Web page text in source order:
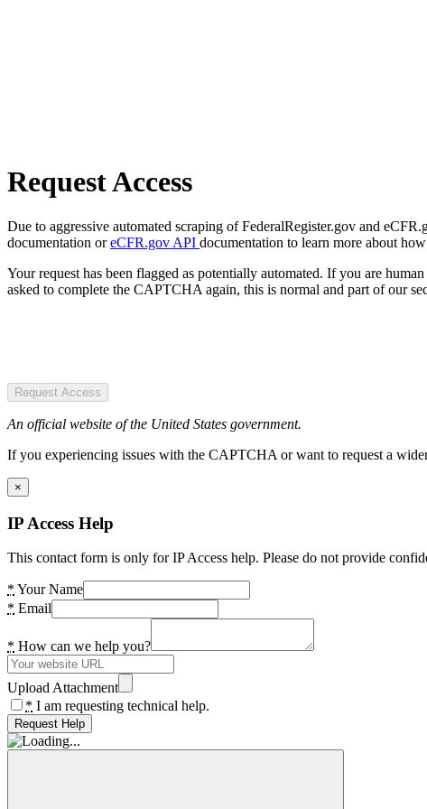
Request Access
Due to aggressive automated scraping of FederalRegister.gov and
documentation oreCFR.gov API documentation to learn more about
Your request has been flagged as potentially automated. If you are
asked to complete the CAPTCHA again, this is normal and part of our
Request Access
An official website of the United States government.
If you experiencing issues with the CAPTCHA or want to request a
×
IP Access Help
This contact form is only for IP Access help. Please do not provide
* Your Name
* Email
* How can we help you?
Upload Attachment
* I am requesting technical help.